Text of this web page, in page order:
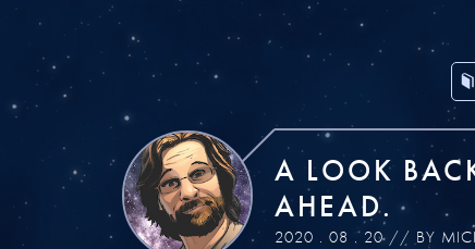
A LOOK
AHEAD.
2020 . 08 . 20 // BY